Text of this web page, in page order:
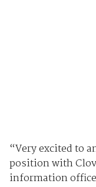
“Very excited to
position with
information